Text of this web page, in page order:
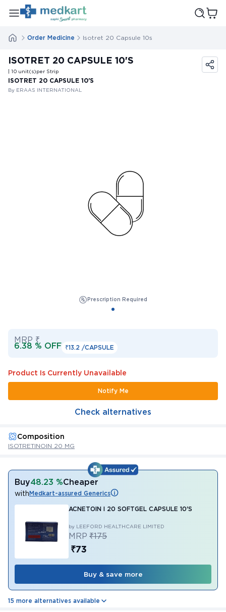
Order Medicine Isotret 20 Capsule 10s
ISOTRET 20 CAPSULE 10'S
| 10 unit(s)per Strip
ISOTRET 20 CAPSULE 10'S
By ERAAS INTERNATIONAL
Prescription Required
MRP ₹
6.38 % OFF ₹13.2 /CAPSULE
Product Is Currently Unavailable
Notify Me
Check alternatives
Composition
ISOTRETINOIN 20 MG
Buy48.23 %Cheaper
withMedkart-assured Generics
ACNETOIN I 20 SOFTGEL CAPSULE 10'S
by LEEFORD HEALTHCARE LIMITED
MRP ₹175
₹73
Buy & save more
15 more alternatives available